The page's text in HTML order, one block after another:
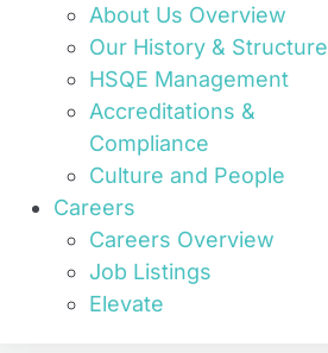
About Us Overview
Our History & Structure
HSQE Management
Accreditations &
Compliance
Culture and People
Careers
Careers Overview
Job Listings
Elevate